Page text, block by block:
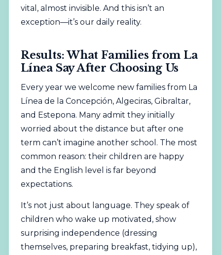
vital, almost invisible. And this isn’t an
exception—it’s our daily reality.
Results: What Families from La
Línea Say After Choosing Us
Every year we welcome new families from La
Línea de la Concepción, Algeciras, Gibraltar,
and Estepona. Many admit they initially
worried about the distance but after one
term can’t imagine another school. The most
common reason: their children are happy
and the English level is far beyond
expectations.
It’s not just about language. They speak of
children who wake up motivated, show
surprising independence (dressing
themselves, preparing breakfast, tidying up),